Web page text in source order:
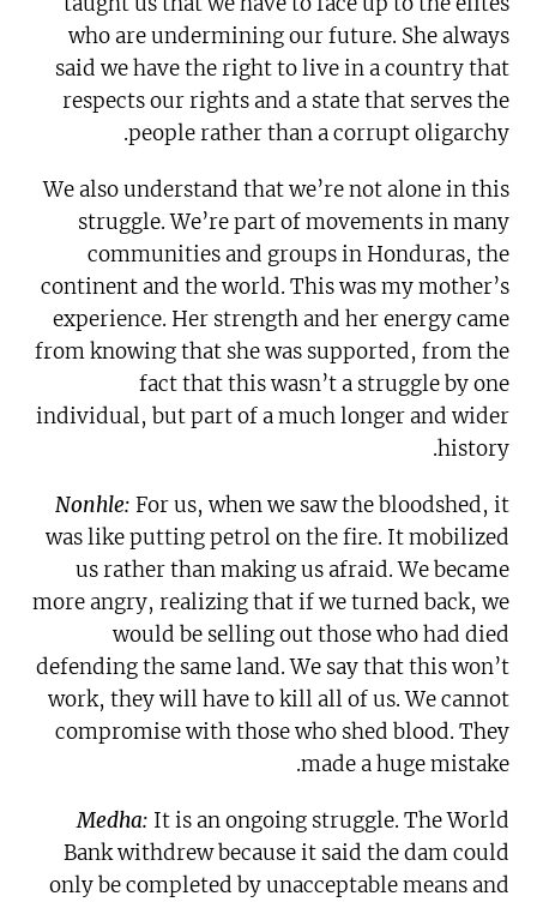
who are undermining our future. She always
said we have the right to live in a country that
respects our rights and a state that serves the
people rather than a corrupt oligarchy.
We also understand that we’re not alone in this
struggle. We’re part of movements in many
communities and groups in Honduras, the
continent and the world. This was my mother’s
experience. Her strength and her energy came
from knowing that she was supported, from the
fact that this wasn’t a struggle by one
individual, but part of a much longer and wider
history.
Nonhle: For us, when we saw the bloodshed, it
was like putting petrol on the fire. It mobilized
us rather than making us afraid. We became
more angry, realizing that if we turned back, we
would be selling out those who had died
defending the same land. We say that this won’t
work, they will have to kill all of us. We cannot
compromise with those who shed blood. They
made a huge mistake.
Medha: It is an ongoing struggle. The World
Bank withdrew because it said the dam could
only be completed by unacceptable means and